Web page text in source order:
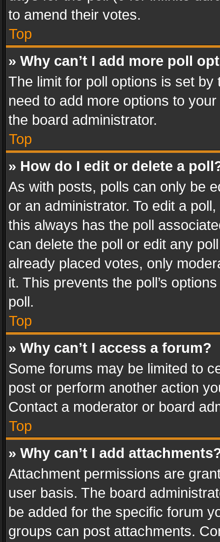
to amend their votes.
Top
» Why can’t I add more poll
The limit for poll options is set
need to add more options to
the board administrator.
Top
» How do I edit or delete a
As with posts, polls can only be
or an administrator. To edit a
this always has the poll
can delete the poll or edit any
already placed votes, only
it. This prevents the poll’s
poll.
Top
» Why can’t I access a forum?
Some forums may be limited to
post or perform another action
Contact a moderator or board
Top
» Why can’t I add
Attachment permissions are
user basis. The board
be added for the specific forum
groups can post attachments.